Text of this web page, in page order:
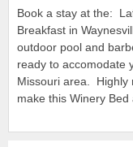
Book a stay at the:
Breakfast in
outdoor pool and
ready to accomodate
Missouri area. Highly
make this Winery